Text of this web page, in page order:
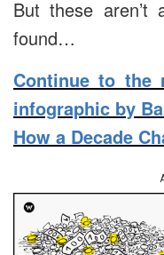
But these aren’t
found…
Continue to the
infographic by
How a Decade